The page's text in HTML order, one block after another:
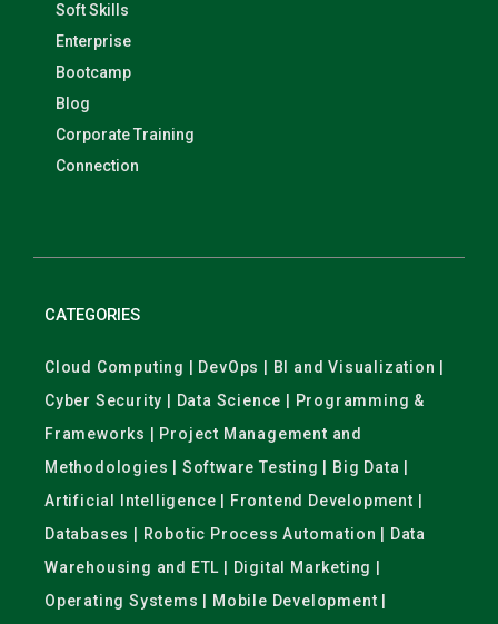
Soft Skills
Enterprise
Bootcamp
Blog
Corporate Training
Connection
CATEGORIES
Cloud Computing | DevOps | BI and Visualization |
Cyber Security | Data Science | Programming &
Frameworks | Project Management and
Methodologies | Software Testing | Big Data |
Artificial Intelligence | Frontend Development |
Databases | Robotic Process Automation | Data
Warehousing and ETL | Digital Marketing |
Operating Systems | Mobile Development |